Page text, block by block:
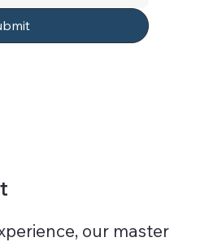
our master